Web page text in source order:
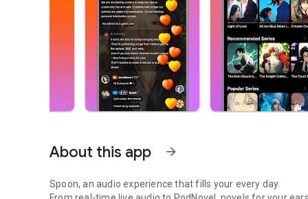
About this app arrow_forward
Spoon, an audio experience that fills your every day.